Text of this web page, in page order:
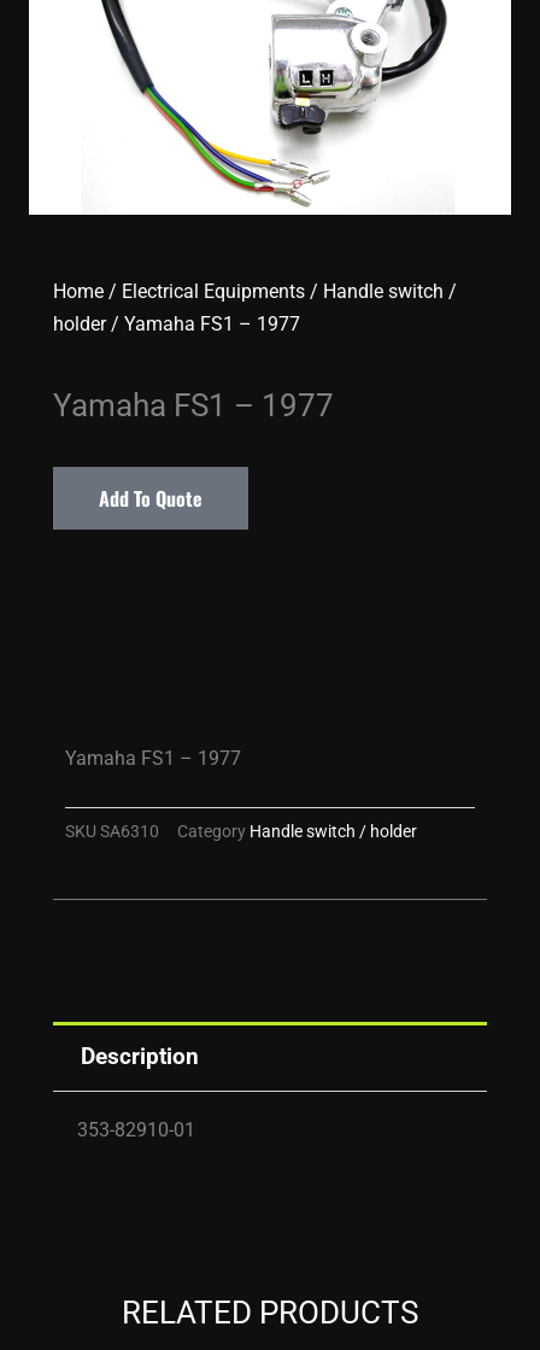
Home / Electrical Equipments / Handle switch /
holder/ Yamaha FS1 – 1977
Yamaha FS1 – 1977
Add To Quote
RELATED PRODUCTS
Yamaha FS1 – 1977
SKU SA6310 Category Handle switch / holder
Description
353-82910-01